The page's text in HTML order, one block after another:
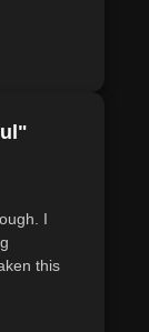
radio
I
this